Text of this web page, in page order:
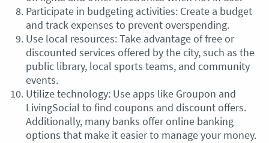
Participate in budgeting activities: Create a budget
and track expenses to prevent overspending.
Use local resources: Take advantage of free or
discounted services offered by the city, such as the
public library, local sports teams, and community
events.
Utilize technology: Use apps like Groupon and
LivingSocial to find coupons and discount offers.
Additionally, many banks offer online banking
options that make it easier to manage your money.